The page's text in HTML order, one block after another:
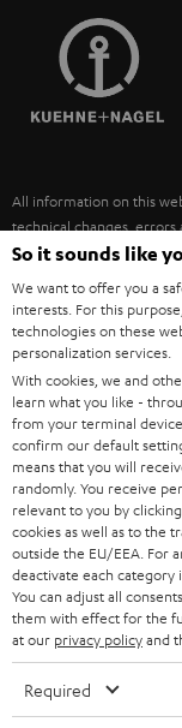
SPEAKERS
ULTIMA
FANSHOP
NEW RELEASES
MANAGEMENT
SUSTAINABILITY
FRANCE
POLAND
ITALY
USA
OTHER
All information on this
technical changes, errors
necessarily included. Any
©2026 Lautsprecher
Imprint Conditions
withdraw from contract
So it sounds like
We want to offer you a
interests. For this
technologies on these
personalization services.
With cookies, we and
learn what you like -
from your terminal
confirm our default
means that you will
randomly. You receive
relevant to you by clicking
cookies as well as to the
outside the EU/EEA. For
deactivate each
You can adjust all
them with effect for the
at our privacy policyand
Required